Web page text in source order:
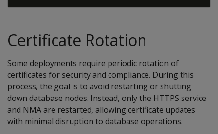
Certificate Rotation
Some deployments require periodic rotation of
certificates for security and compliance. During this
process, the goal is to avoid restarting or shutting
down database nodes. Instead, only the HTTPS service
and NMA are restarted, allowing certificate updates
with minimal disruption to database operations.